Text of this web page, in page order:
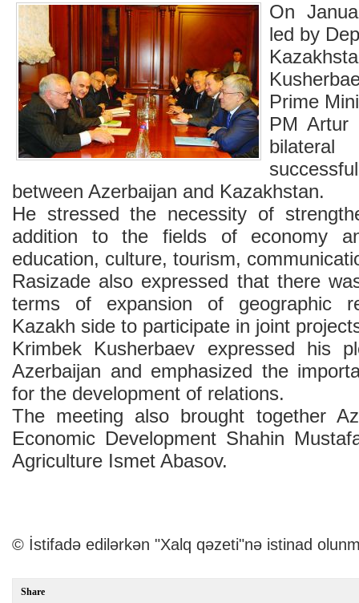
On
led by
Prime
PM Artur
between Azerbaijan and Kazakhstan.
He stressed the necessity of
addition to the fields of economy
education, culture, tourism,
Rasizade also expressed that there
terms of expansion of geographic
Kazakh side to participate in joint
Krimbek Kusherbaev expressed his
Azerbaijan and emphasized the
for the development of relations.
The meeting also brought together
Economic Development Shahin
Agriculture Ismet Abasov.
© İstifadə edilərkən "Xalq qəzeti"nə istinad
Share